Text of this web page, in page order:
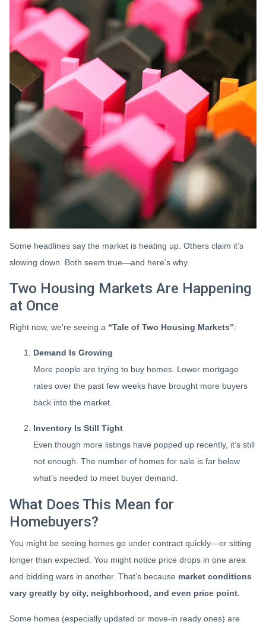
Some headlines say the market is heating up. Others claim it’s
slowing down. Both seem true—and here’s why.
Two Housing Markets Are Happening
at Once
Right now, we’re seeing a “Tale of Two Housing Markets”:
Demand Is Growing
More people are trying to buy homes. Lower mortgage
rates over the past few weeks have brought more buyers
back into the market.
Inventory Is Still Tight
Even though more listings have popped up recently, it’s still
not enough. The number of homes for sale is far below
what’s needed to meet buyer demand.
What Does This Mean for
Homebuyers?
You might be seeing homes go under contract quickly—or sitting
longer than expected. You might notice price drops in one area
and bidding wars in another. That’s because market conditions
vary greatly by city, neighborhood, and even price point
Some homes (especially updated or move-in ready ones) are